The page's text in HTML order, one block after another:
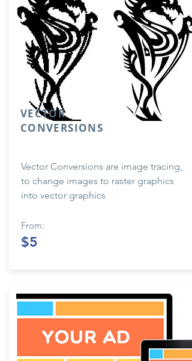
VECTOR
CONVERSIONS
Vector Conversions are image tracing,
to change images to raster graphics
into vector graphics
$5
From: